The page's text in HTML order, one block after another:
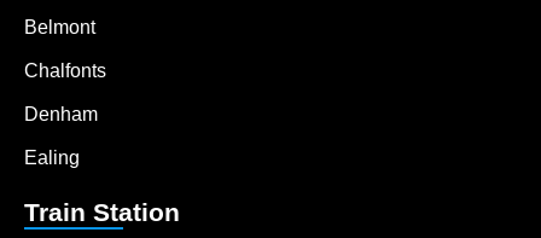
Belmont
Chalfonts
Denham
Ealing
Train Station